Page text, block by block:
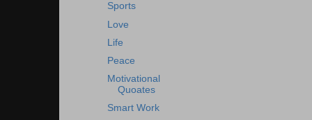
Sports
Love
Life
Peace
Motivational
Quoates
Smart Work